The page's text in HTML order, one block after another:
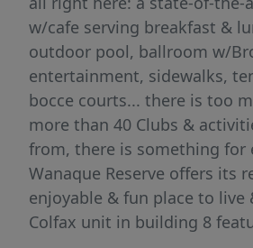
w/cafe serving breakfast &
outdoor pool, ballroom w/
entertainment, sidewalks,
bocce courts... there is too
more than 40 Clubs &
from, there is something for
Wanaque Reserve offers its
enjoyable & fun place to live
Colfax unit in building 8